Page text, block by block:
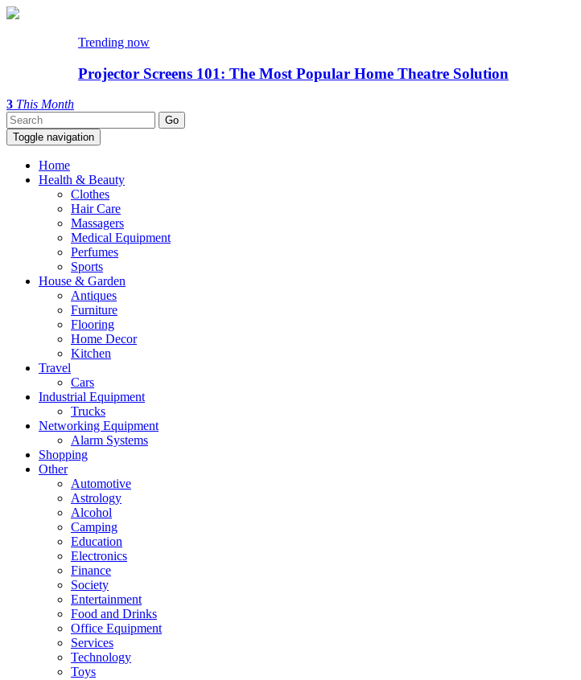
Trending now
Projector Screens 101: The Most Popular Home Theatre Solution
3 This Month
Toggle navigation
Home
Health & Beauty
Clothes
Hair Care
Massagers
Medical Equipment
Perfumes
Sports
House & Garden
Antiques
Furniture
Flooring
Home Decor
Kitchen
Travel
Cars
Industrial Equipment
Trucks
Networking Equipment
Alarm Systems
Shopping
Other
Automotive
Astrology
Alcohol
Camping
Education
Electronics
Finance
Society
Entertainment
Food and Drinks
Office Equipment
Services
Technology
Toys